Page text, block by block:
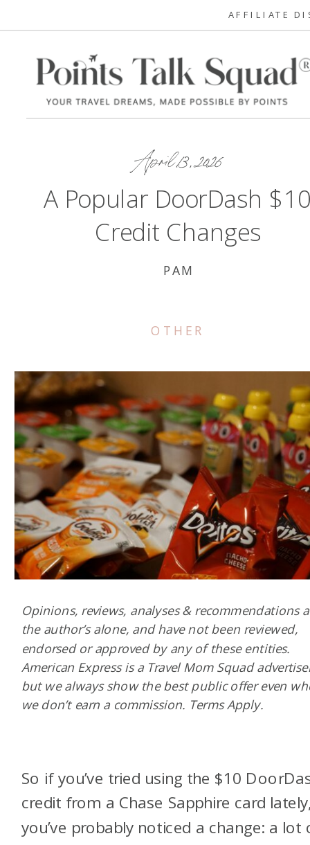
AFFILIATE
April 13, 2026
A Popular DoorDash
Credit Changes
PAM
OTHER
So if you’ve tried using the $10
credit from a Chase Sapphire card
you’ve probably noticed a change: a lot
Opinions, reviews, analyses & recommendations
the author’s alone, and have not been reviewed,
endorsed or approved by any of these entities.
American Express is a Travel Mom Squad
but we always show the best public offer even
we don’t earn a commission. Terms Apply.